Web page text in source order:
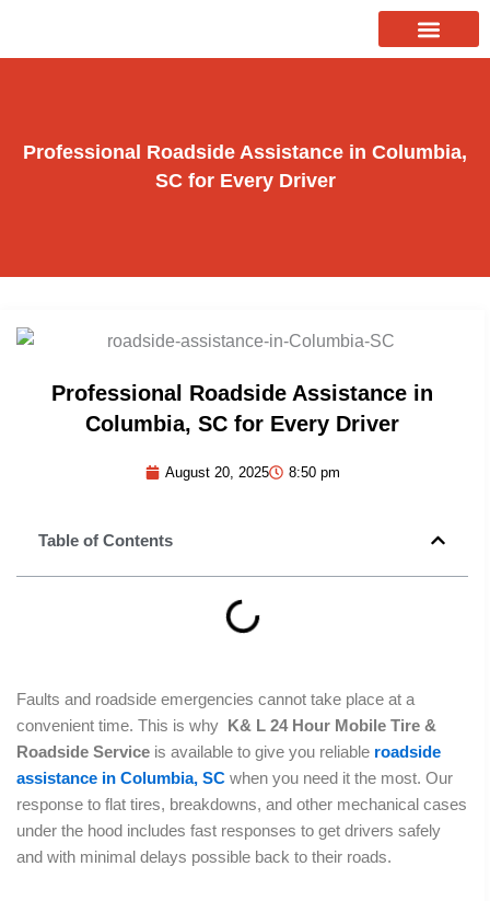
Professional Roadside Assistance in Columbia,
SC for Every Driver
Professional Roadside Assistance in
Columbia, SC for Every Driver
August 20, 2025 8:50 pm
Table of Contents
Faults and roadside emergencies cannot take place at a
convenient time. This is why K& L 24 Hour Mobile Tire &
Roadside Service is available to give you reliable roadside
assistance in Columbia, SC when you need it the most. Our
response to flat tires, breakdowns, and other mechanical cases
under the hood includes fast responses to get drivers safely
and with minimal delays possible back to their roads.